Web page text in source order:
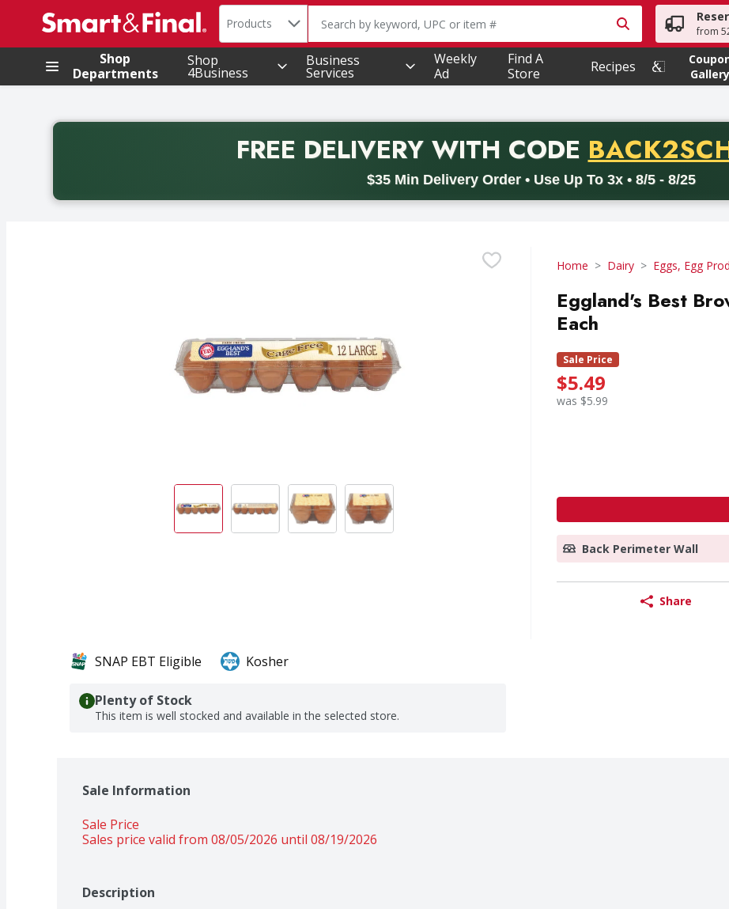
.
Search in
Products The following text field is used to search for items. Type your searchfrom
Shop
Departments
Shop
4Business
Business
Services
Weekly
Ad
Find A
Store
Recipes
Gallery
FREE DELIVERYWITH CODE PROMO
$35 Min Delivery Order • Use Up To 3x • 8/5 - 8/25
Back to School promotion. Free delivery with promo code BACK2SCHOOL26. Valid on delivery orders with a
Home Dairy Eggs, Egg
Eggland's Best
Each
Sale Price
$5.49
was $5.99
Back Perimeter Wall
Share
SNAP EBT Eligible Kosher
Plenty of Stock
This item is well stocked and available in the selected store.
Sale Information
Sale Price
Sales price valid from 08/05/2026 until 08/19/2026
Description